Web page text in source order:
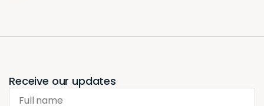
Receive our updates
Full name